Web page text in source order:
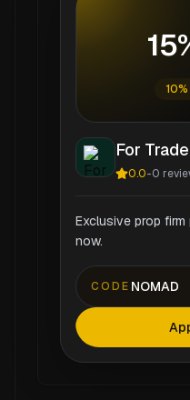
For
0.0-0
Exclusive prop
now.
CODE NOMAD